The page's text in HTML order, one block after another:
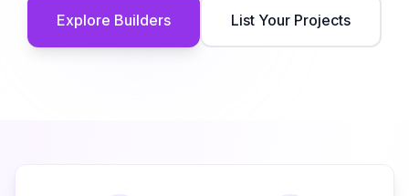
Explore Builders List Your Projects